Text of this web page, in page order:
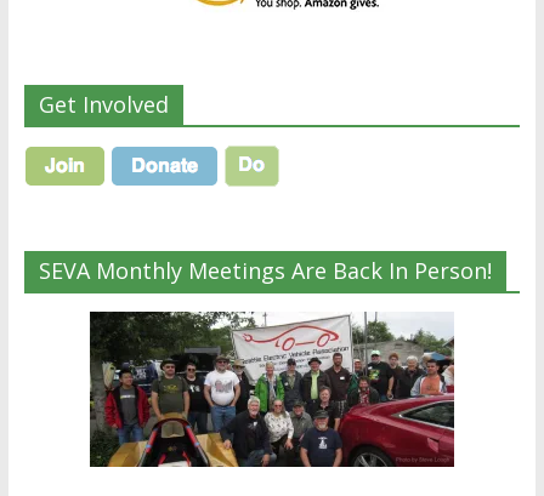
Get Involved
SEVA Monthly Meetings Are Back In Person!